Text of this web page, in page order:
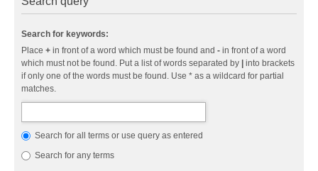
Search for keywords:
Place + in front of a word which must be found and - in front of a word
which must not be found. Put a list of words separated by
into brackets
if only one of the words must be found. Use * as a wildcard for partial
matches.
Search for all terms or use query as entered
Search for any terms